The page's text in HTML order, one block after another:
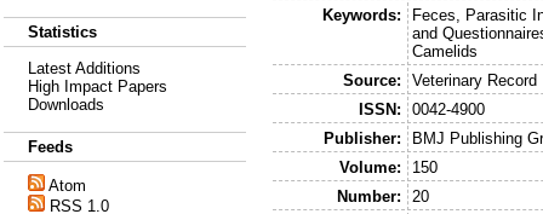
Statistics
Latest Additions
High Impact Papers
Downloads
Feeds
Atom
RSS 1.0
Keywords:
Feces, Parasitic
and
Camelids
Source:
Veterinary Record
ISSN:
0042-4900
Publisher:
BMJ Publishing
Volume:
150
Number:
20